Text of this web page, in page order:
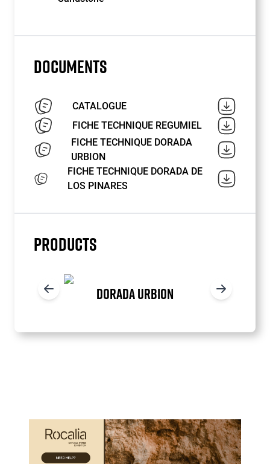
DOCUMENTS
CATALOGUE
FICHE TECHNIQUE REGUMIEL
FICHE TECHNIQUE DORADA
URBION
FICHE TECHNIQUE DORADA DE
LOS PINARES
PRODUCTS
DORADA URBION
of
Paragraphes